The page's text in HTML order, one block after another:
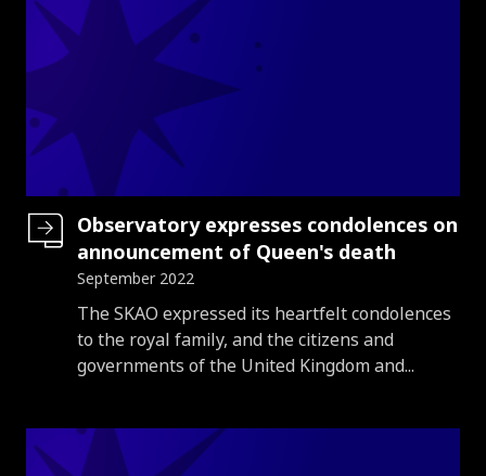
Observatory expresses condolences on
announcement of Queen's death
September 2022
Introduction
The SKAO expressed its heartfelt condolences
to the royal family, and the citizens and
governments of the United Kingdom and...